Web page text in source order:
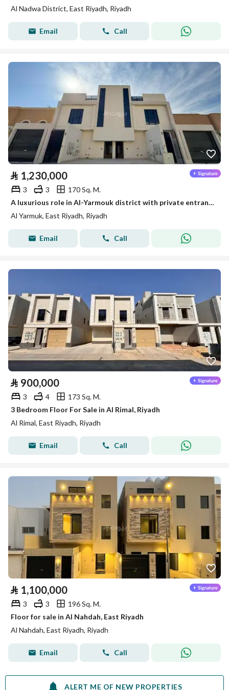
Al Nadwa District, East Riyadh, Riyadh
Email Call
⃁ 1,230,000
3 3
170 Sq. M.
A luxurious role in Al-Yarmouk district with private entrances and a spacious area
Al Yarmuk, East Riyadh, Riyadh
Email Call
⃁ 900,000
3 4
173 Sq. M.
3 Bedroom Floor For Sale in Al Rimal, Riyadh
Al Rimal, East Riyadh, Riyadh
Email Call
⃁ 1,100,000
3 3
196 Sq. M.
Floor for sale in Al Nahdah, East Riyadh
Al Nahdah, East Riyadh, Riyadh
Email Call
ALERT ME OF NEW PROPERTIES